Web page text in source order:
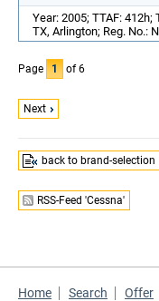
Year: 2005; TTAF:
TX, Arlington; Reg. No.:
Page 1 of 6
Next
back to brand-selection
RSS-Feed 'Cessna'
Home Search Offer